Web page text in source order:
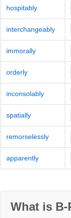
hospitably
interchangeably
immorally
orderly
inconsolably
spatially
remorselessly
apparently
What is B-